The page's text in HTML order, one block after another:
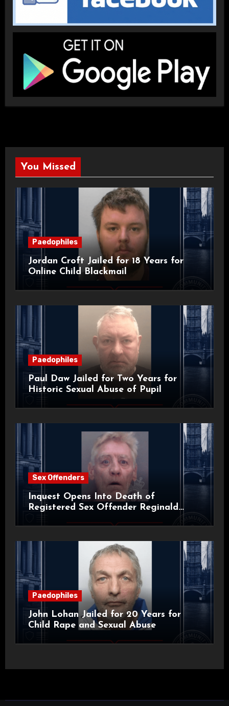
You Missed
Paedophiles
Jordan Croft Jailed for 18 Years for
Online Child Blackmail
Paedophiles
Paul Daw Jailed for Two Years for
Historic Sexual Abuse of Pupil
Sex Offenders
Inquest Opens Into Death of
Registered Sex Offender Reginald
Paedophiles
John Lohan Jailed for 20 Years for
Child Rape and Sexual Abuse